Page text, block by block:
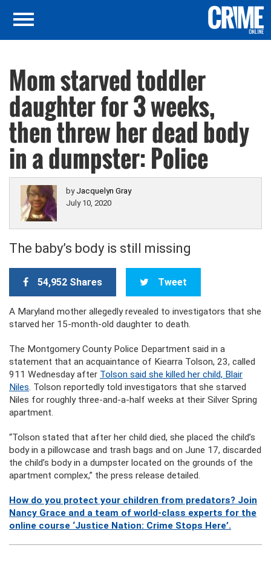
Mom starved toddler
daughter for 3 weeks,
then threw her dead body
in a dumpster: Police
by Jacquelyn Gray
July 10, 2020
The baby’s body is still missing
54,952 Shares Tweet
A Maryland mother allegedly revealed to investigators that she
starved her 15-month-old daughter to death.
The Montgomery County Police Department said in a
statement that an acquaintance of Kiearra Tolson, 23, called
911 Wednesday after Tolson said she killed her child, Blair
Niles. Tolson reportedly told investigators that she starved
Niles for roughly three-and-a-half weeks at their Silver Spring
apartment.
“Tolson stated that after her child died, she placed the child’s
body in a pillowcase and trash bags and on June 17, discarded
the child’s body in a dumpster located on the grounds of the
apartment complex,” the press release detailed.
How do you protect your children from predators? Join
Nancy Grace and a team of world-class experts for the
online course ‘Justice Nation: Crime Stops Here’.